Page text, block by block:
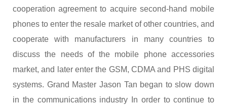
cooperation agreement to acquire second-hand mobile
phones to enter the resale market of other countries, and
cooperate with manufacturers in many countries to
discuss the needs of the mobile phone accessories
market, and later enter the GSM, CDMA and PHS digital
systems. Grand Master Jason Tan began to slow down
in the communications industry In order to continue to